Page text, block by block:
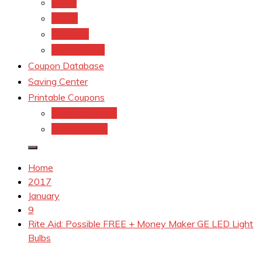
Coupon Database
Saving Center
Printable Coupons
Home
2017
January
9
Rite Aid: Possible FREE + Money Maker GE LED Light
Bulbs